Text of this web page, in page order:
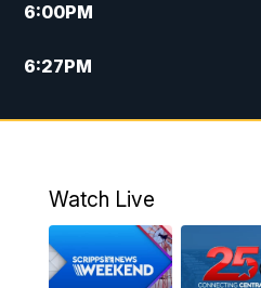
6:00PM
6:27PM
10:00PM
Watch Live